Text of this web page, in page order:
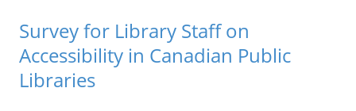
Survey for Library Staff on
Accessibility in Canadian Public
Libraries